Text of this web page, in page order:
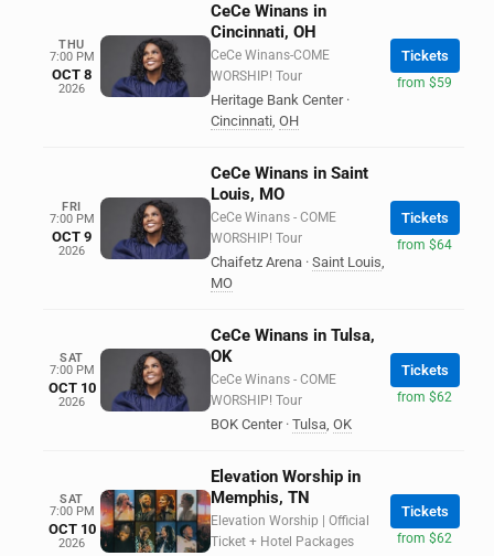
THU
7:00 PM
OCT 8
2026
CeCe Winans in
Cincinnati, OH
CeCe Winans-COME
WORSHIP! Tour
Heritage Bank Center ·
Cincinnati, OH
Tickets
from $59
FRI
7:00 PM
OCT 9
2026
CeCe Winans in Saint
Louis, MO
CeCe Winans - COME
WORSHIP! Tour
Chaifetz Arena · Saint Louis,
MO
Tickets
from $64
SAT
7:00 PM
OCT 10
2026
CeCe Winans in Tulsa,
OK
CeCe Winans - COME
WORSHIP! Tour
BOK Center · Tulsa, OK
Tickets
from $62
SAT
7:00 PM
OCT 10
2026
Elevation Worship in
Memphis, TN
Elevation Worship | Official
Ticket + Hotel Packages
Tickets
from $62